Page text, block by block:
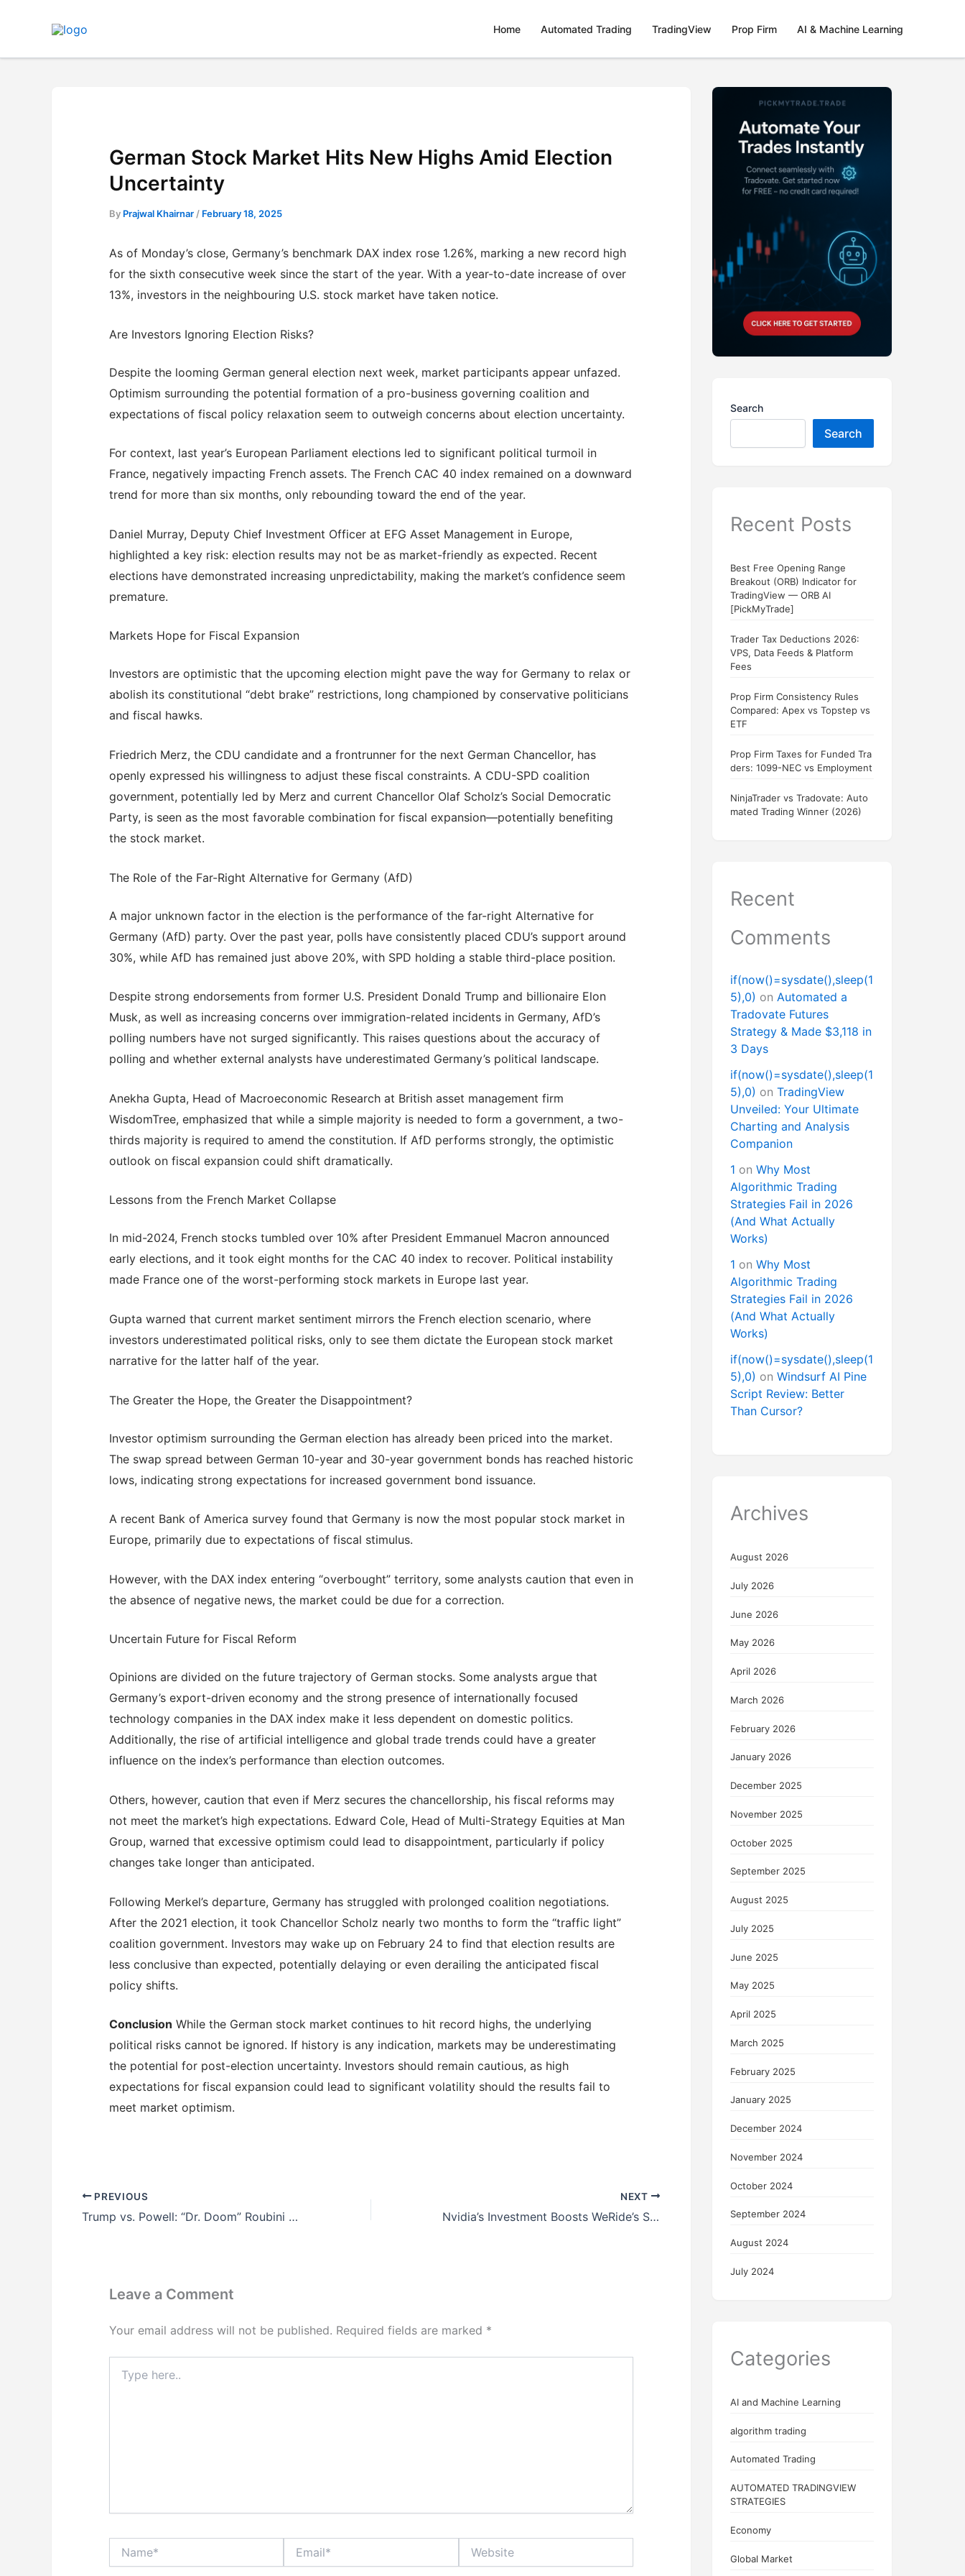
Home Automated Trading TradingView Prop Firm AI & Machine Learning
German Stock Market Hits New Highs Amid Election
Uncertainty
By Prajwal Khairnar / February 18, 2025
As of Monday’s close, Germany’s benchmark DAX index rose 1.26%, marking a new record high
for the sixth consecutive week since the start of the year. With a year-to-date increase of over
13%, investors in the neighbouring U.S. stock market have taken notice.
Are Investors Ignoring Election Risks?
Despite the looming German general election next week, market participants appear unfazed.
Optimism surrounding the potential formation of a pro-business governing coalition and
expectations of fiscal policy relaxation seem to outweigh concerns about election uncertainty.
For context, last year’s European Parliament elections led to significant political turmoil in
France, negatively impacting French assets. The French CAC 40 index remained on a downward
trend for more than six months, only rebounding toward the end of the year.
Daniel Murray, Deputy Chief Investment Officer at EFG Asset Management in Europe,
highlighted a key risk: election results may not be as market-friendly as expected. Recent
elections have demonstrated increasing unpredictability, making the market’s confidence seem
premature.
Markets Hope for Fiscal Expansion
Investors are optimistic that the upcoming election might pave the way for Germany to relax or
abolish its constitutional “debt brake” restrictions, long championed by conservative politicians
and fiscal hawks.
Friedrich Merz, the CDU candidate and a frontrunner for the next German Chancellor, has
openly expressed his willingness to adjust these fiscal constraints. A CDU-SPD coalition
government, potentially led by Merz and current Chancellor Olaf Scholz’s Social Democratic
Party, is seen as the most favorable combination for fiscal expansion—potentially benefiting
the stock market.
The Role of the Far-Right Alternative for Germany (AfD)
A major unknown factor in the election is the performance of the far-right Alternative for
Germany (AfD) party. Over the past year, polls have consistently placed CDU’s support around
30%, while AfD has remained just above 20%, with SPD holding a stable third-place position.
Despite strong endorsements from former U.S. President Donald Trump and billionaire Elon
Musk, as well as increasing concerns over immigration-related incidents in Germany, AfD’s
polling numbers have not surged significantly. This raises questions about the accuracy of
polling and whether external analysts have underestimated Germany’s political landscape.
Anekha Gupta, Head of Macroeconomic Research at British asset management firm
WisdomTree, emphasized that while a simple majority is needed to form a government, a two-
thirds majority is required to amend the constitution. If AfD performs strongly, the optimistic
outlook on fiscal expansion could shift dramatically.
Lessons from the French Market Collapse
In mid-2024, French stocks tumbled over 10% after President Emmanuel Macron announced
early elections, and it took eight months for the CAC 40 index to recover. Political instability
made France one of the worst-performing stock markets in Europe last year.
Gupta warned that current market sentiment mirrors the French election scenario, where
investors underestimated political risks, only to see them dictate the European stock market
narrative for the latter half of the year.
The Greater the Hope, the Greater the Disappointment?
Investor optimism surrounding the German election has already been priced into the market.
The swap spread between German 10-year and 30-year government bonds has reached historic
lows, indicating strong expectations for increased government bond issuance.
A recent Bank of America survey found that Germany is now the most popular stock market in
Europe, primarily due to expectations of fiscal stimulus.
However, with the DAX index entering “overbought” territory, some analysts caution that even in
the absence of negative news, the market could be due for a correction.
Uncertain Future for Fiscal Reform
Opinions are divided on the future trajectory of German stocks. Some analysts argue that
Germany’s export-driven economy and the strong presence of internationally focused
technology companies in the DAX index make it less dependent on domestic politics.
Additionally, the rise of artificial intelligence and global trade trends could have a greater
influence on the index’s performance than election outcomes.
Others, however, caution that even if Merz secures the chancellorship, his fiscal reforms may
not meet the market’s high expectations. Edward Cole, Head of Multi-Strategy Equities at Man
Group, warned that excessive optimism could lead to disappointment, particularly if policy
changes take longer than anticipated.
Following Merkel’s departure, Germany has struggled with prolonged coalition negotiations.
After the 2021 election, it took Chancellor Scholz nearly two months to form the “traffic light”
coalition government. Investors may wake up on February 24 to find that election results are
less conclusive than expected, potentially delaying or even derailing the anticipated fiscal
policy shifts.
Conclusion While the German stock market continues to hit record highs, the underlying
political risks cannot be ignored. If history is any indication, markets may be underestimating
the potential for post-election uncertainty. Investors should remain cautious, as high
expectations for fiscal expansion could lead to significant volatility should the results fail to
meet market optimism.
PREVIOUS
Trump vs. Powell: “Dr. Doom” Roubini Warns of Growing Tensions Over Interest Rate Cuts
NEXT
Nvidia’s Investment Boosts WeRide’s Stock Price: When Will Autonomous Driving Reach Its “DeepSeek Moment”?
Leave a Comment
Your email address will not be published. Required fields are marked *
here..
Search
Search
Recent Posts
Best Free Opening Range
Breakout (ORB) Indicator for
TradingView — ORB AI
[PickMyTrade]
Trader Tax Deductions 2026:
VPS, Data Feeds & Platform
Fees
Prop Firm Consistency Rules
Compared: Apex vs Topstep vs
ETF
Prop Firm Taxes for Funded Tra
ders: 1099-NEC vs Employment
NinjaTrader vs Tradovate: Auto
mated Trading Winner (2026)
Recent
Comments
if(now()=sysdate(),sleep(1
5),0) on Automated a
Tradovate Futures
Strategy & Made $3,118 in
3 Days
if(now()=sysdate(),sleep(1
5),0) on TradingView
Unveiled: Your Ultimate
Charting and Analysis
Companion
1 on Why Most
Algorithmic Trading
Strategies Fail in 2026
(And What Actually
Works)
1 on Why Most
Algorithmic Trading
Strategies Fail in 2026
(And What Actually
Works)
if(now()=sysdate(),sleep(1
5),0) on Windsurf AI Pine
Script Review: Better
Than Cursor?
Archives
August 2026
July 2026
June 2026
May 2026
April 2026
March 2026
February 2026
January 2026
December 2025
November 2025
October 2025
September 2025
August 2025
July 2025
June 2025
May 2025
April 2025
March 2025
February 2025
January 2025
December 2024
November 2024
October 2024
September 2024
August 2024
July 2024
Categories
AI and Machine Learning
algorithm trading
Automated Trading
AUTOMATED TRADINGVIEW
STRATEGIES
Economy
Global Market